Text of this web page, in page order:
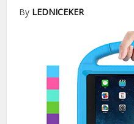
By LEDNICEKER